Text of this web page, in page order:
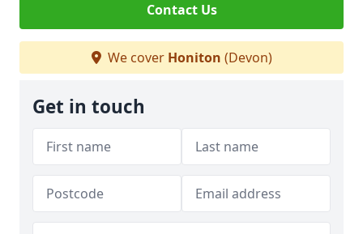
Contact Us
We cover Honiton (Devon)
Get in touch